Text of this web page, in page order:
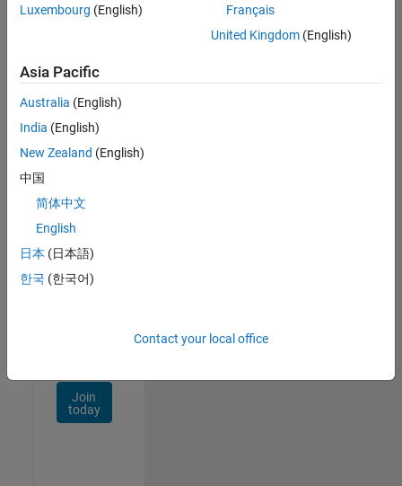
1
Join
Our
Talent
Receive
job
opportunities,
Join
today
Luxembourg (English)
Français
United Kingdom(English)
Asia Pacific
Australia (English)
India (English)
New Zealand (English)
中国
简体中文
English
日本 (日本語)
한국 (한국어)
Contact your local office